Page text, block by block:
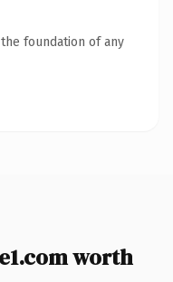
foundation of any
worth